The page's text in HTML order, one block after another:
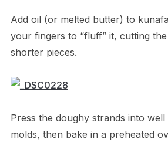
Add oil (or melted butter) to
your fingers to “fluff” it, cutting
shorter pieces.
Press the doughy strands into
molds, then bake in a preheated